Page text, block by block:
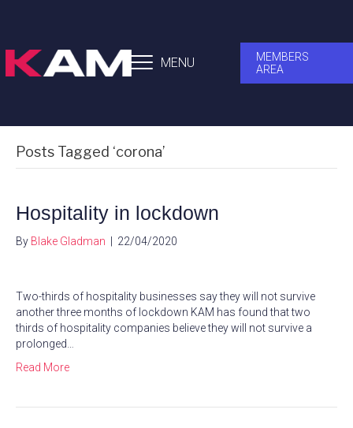
MENU
MEMBERS
AREA
Posts Tagged ‘corona’
Hospitality in lockdown
By Blake Gladman 22/04/2020
Two-thirds of hospitality businesses say they will not survive
another three months of lockdown KAM has found that two
thirds of hospitality companies believe they will not survive a
prolonged…
Read More